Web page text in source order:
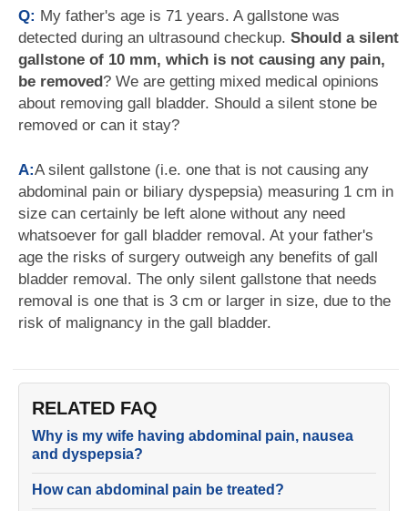
Q: My father's age is 71 years. A gallstone was
detected during an ultrasound checkup. Should a silent
gallstone of 10 mm, which is not causing any pain,
be removed? We are getting mixed medical opinions
about removing gall bladder. Should a silent stone be
removed or can it stay?
A:A silent gallstone (i.e. one that is not causing any
abdominal pain or biliary dyspepsia) measuring 1 cm in
size can certainly be left alone without any need
whatsoever for gall bladder removal. At your father's
age the risks of surgery outweigh any benefits of gall
bladder removal. The only silent gallstone that needs
removal is one that is 3 cm or larger in size, due to the
risk of malignancy in the gall bladder.
RELATED FAQ
Why is my wife having abdominal pain, nausea
and dyspepsia?
How can abdominal pain be treated?